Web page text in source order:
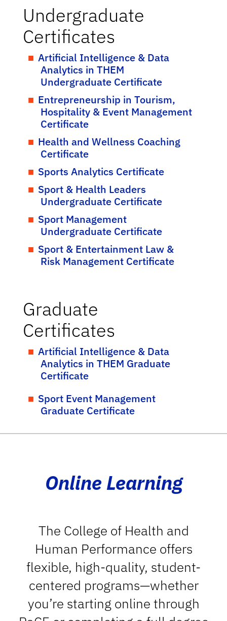
Undergraduate
Certificates
Artificial Intelligence & Data
Analytics in THEM
Undergraduate Certificate
Entrepreneurship in Tourism,
Hospitality & Event Management
Certificate
Health and Wellness Coaching
Certificate
Sports Analytics Certificate
Sport & Health Leaders
Undergraduate Certificate
Sport Management
Undergraduate Certificate
Sport & Entertainment Law &
Risk Management Certificate
Graduate
Certificates
Artificial Intelligence & Data
Analytics in THEM Graduate
Certificate
Sport Event Management
Graduate Certificate
Online Learning
The College of Health and
Human Performance offers
flexible, high-quality, student-
centered programs—whether
you’re starting online through